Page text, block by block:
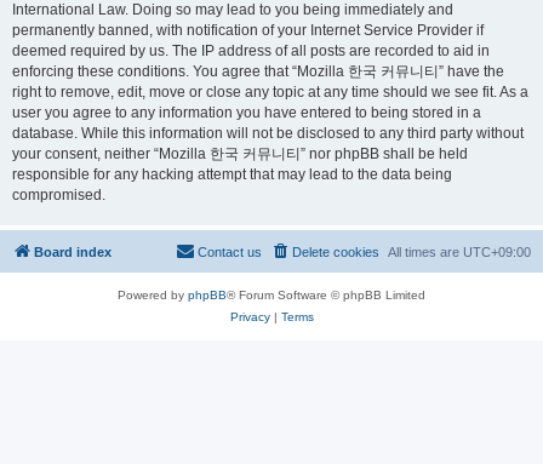
International Law. Doing so may lead to you being immediately and
permanently banned, with notification of your Internet Service Provider if
deemed required by us. The IP address of all posts are recorded to aid in
enforcing these conditions. You agree that “Mozilla 한국 커뮤니티” have the
right to remove, edit, move or close any topic at any time should we see fit. As a
user you agree to any information you have entered to being stored in a
database. While this information will not be disclosed to any third party without
your consent, neither “Mozilla 한국 커뮤니티” nor phpBB shall be held
responsible for any hacking attempt that may lead to the data being
compromised.
Board index All times are UTC+09:00
Delete cookies
Contact us
Powered by phpBB® Forum Software © phpBB Limited
Privacy| Terms